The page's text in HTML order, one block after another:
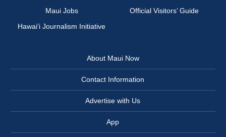
Maui Jobs
Official Visitors’ Guide
Hawai‘i Journalism Initiative
About Maui Now
Contact Information
Advertise with Us
App